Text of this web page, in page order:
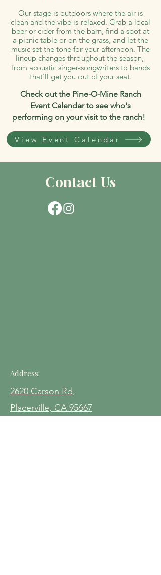
Our stage is outdoors where the air is
clean and the vibe is relaxed. Grab a local
beer or cider from the barn, find a spot at
a picnic table or on the grass, and let the
music set the tone for your afternoon. The
lineup changes throughout the season,
from acoustic singer-songwriters to bands
that'll get you out of your seat.
Check out the Pine-O-Mine Ranch
Event Calendar to see who's
performing on your visit to the ranch!
View Event Calendar
Contact Us
Address:
2620 Carson Rd,
Placerville, CA 95667